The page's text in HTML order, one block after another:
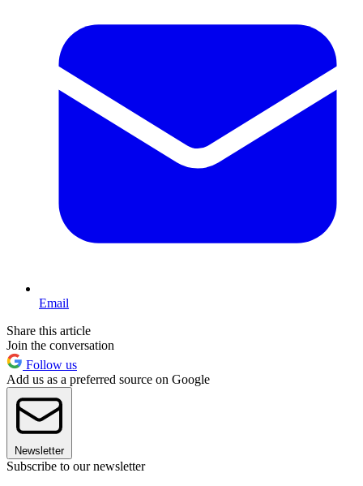
Email
Share this article
Join the conversation
Follow us
Add us as a preferred source on Google
Newsletter
Subscribe to our newsletter